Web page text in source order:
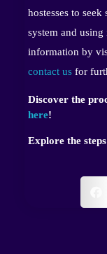
hostesses to
system and
information by
contact us for
Discover the
here!
Explore the